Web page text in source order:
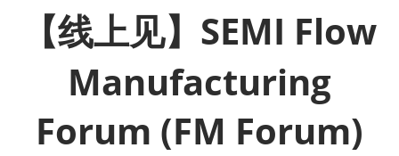
【线上见】SEMI Flow
Manufacturing
Forum (FM Forum)